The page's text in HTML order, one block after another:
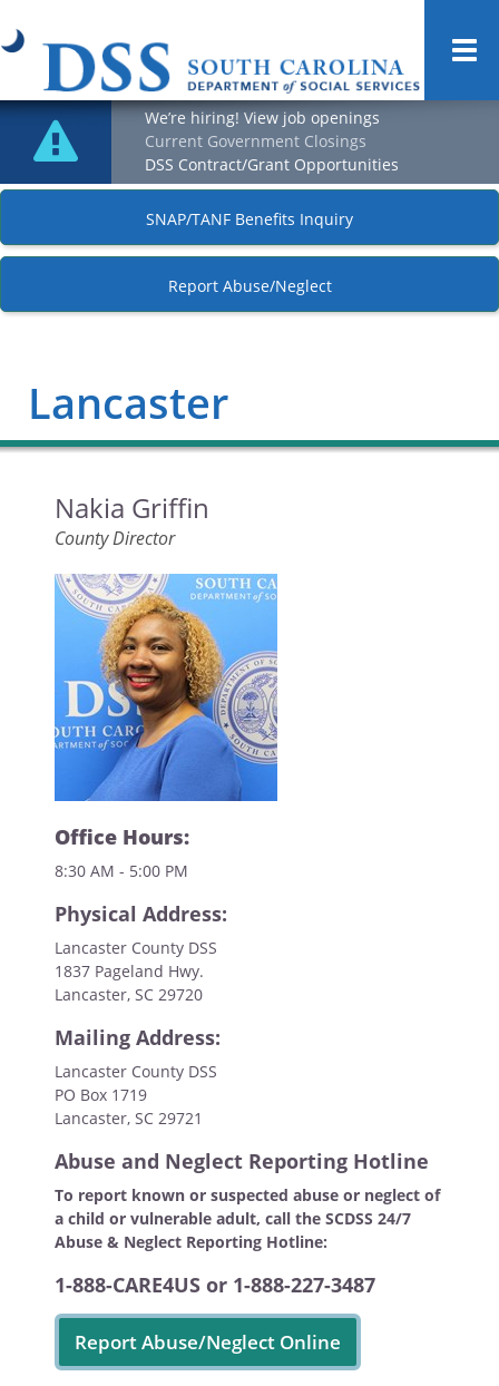
We’re hiring! View job openings
Current Government Closings
DSS Contract/Grant Opportunities
SNAP/TANF Benefits Inquiry
Report Abuse/Neglect
Lancaster
Nakia Griffin
County Director
Office Hours:
8:30 AM - 5:00 PM
Physical Address:
Lancaster County DSS
1837 Pageland Hwy.
Lancaster, SC 29720
Mailing Address:
Lancaster County DSS
PO Box 1719
Lancaster, SC 29721
Abuse and Neglect Reporting Hotline
To report known or suspected abuse or neglect of
a child or vulnerable adult, call the SCDSS 24/7
Abuse & Neglect Reporting Hotline:
1-888-CARE4US or 1-888-227-3487
Report Abuse/Neglect Online